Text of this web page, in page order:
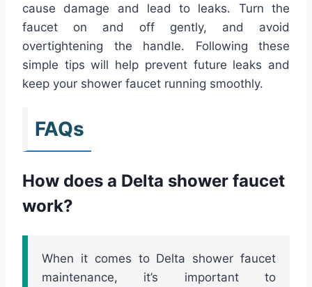
cause damage and lead to leaks. Turn the
faucet on and off gently, and avoid
overtightening the handle. Following these
simple tips will help prevent future leaks and
keep your shower faucet running smoothly.
FAQs
How does a Delta shower faucet
work?
When it comes to Delta shower faucet
maintenance, it’s important to